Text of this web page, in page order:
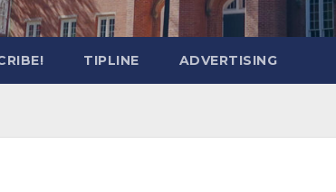
TIPLINE ADVERTISING